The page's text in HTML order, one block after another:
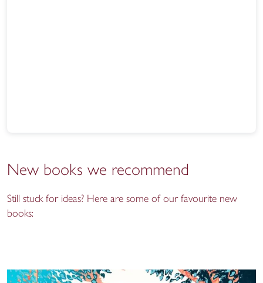
New books we recommend
Still stuck for ideas? Here are some of our favourite new
books: